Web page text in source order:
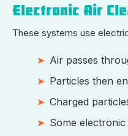
Electronic Air
These systems use
Air passes
Particles then
Charged
Some